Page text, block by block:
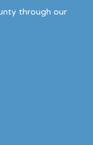
through our